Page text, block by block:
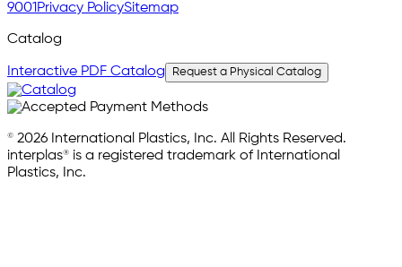
9001Privacy PolicySitemap
Catalog
Interactive PDF Catalog Request a Physical Catalog
© 2026 International Plastics, Inc. All Rights Reserved.
interplas® is a registered trademark of International
Plastics, Inc.